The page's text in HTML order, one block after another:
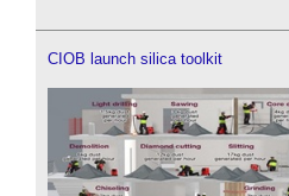
CIOB launch silica toolkit